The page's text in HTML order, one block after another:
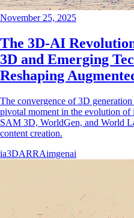
November 25, 2025
The 3D-AI
3D and Emerging
Reshaping
The convergence of 3D
pivotal moment in the evolution
SAM 3D, WorldGen, and World
content creation.
ia3DARRAimgenai